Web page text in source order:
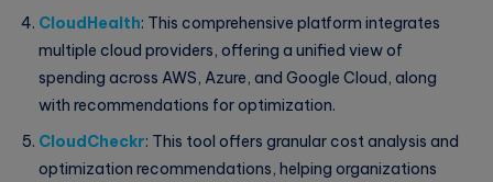
CloudHealth: This comprehensive platform integrates
multiple cloud providers, offering a unified view of
spending across AWS, Azure, and Google Cloud, along
with recommendations for optimization.
CloudCheckr: This tool offers granular cost analysis and
optimization recommendations, helping organizations